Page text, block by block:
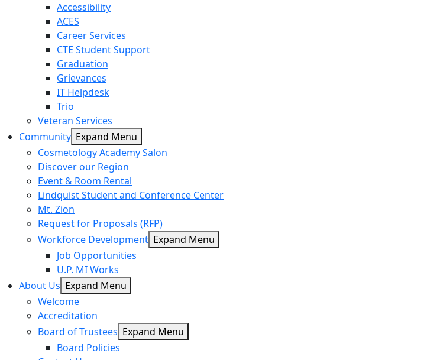
Accessibility
ACES
Career Services
CTE Student Support
Graduation
Grievances
IT Helpdesk
Trio
Veteran Services
Community Expand Menu
Cosmetology Academy Salon
Discover our Region
Event & Room Rental
Lindquist Student and Conference Center
Mt. Zion
Request for Proposals (RFP)
Workforce Development Expand Menu
Job Opportunities
U.P. MI Works
About Us Expand Menu
Welcome
Accreditation
Board of Trustees Expand Menu
Board Policies